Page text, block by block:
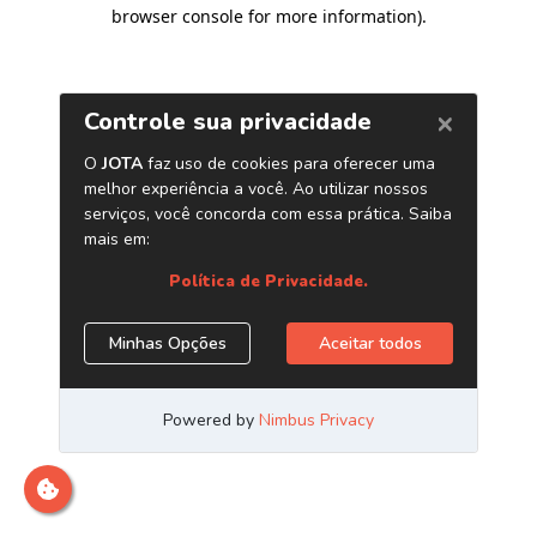
browser console for more information).